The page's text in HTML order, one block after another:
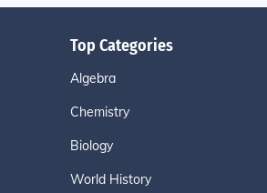
Top Categories
Algebra
Chemistry
Biology
World History